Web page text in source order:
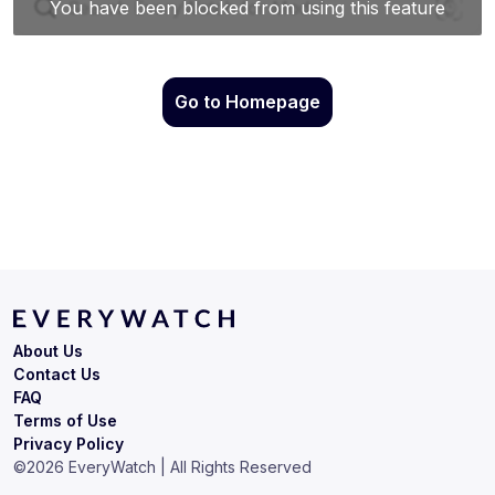
Go to Homepage
Terms of Use
Privacy Policy
About Us
Contact Us
FAQ
©2026 EveryWatch | All Rights Reserved